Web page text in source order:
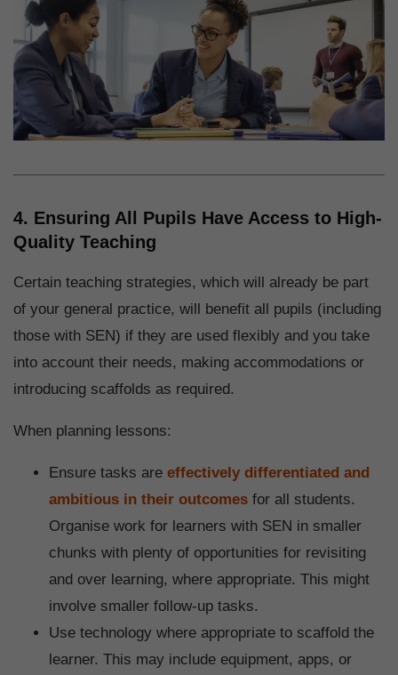
4. Ensuring All Pupils Have Access to High-
Quality Teaching
Certain teaching strategies, which will already be part
of your general practice, will benefit all pupils (including
those with SEN) if they are used flexibly and you take
into account their needs, making accommodations or
introducing scaffolds as required.
When planning lessons:
Ensure tasks are effectively differentiated and
ambitious in their outcomes for all students.
Organise work for learners with SEN in smaller
chunks with plenty of opportunities for revisiting
and over learning, where appropriate. This might
involve smaller follow-up tasks.
Use technology where appropriate to scaffold the
learner. This may include equipment, apps, or